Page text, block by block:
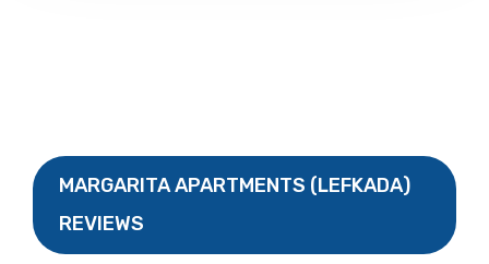
MARGARITA APARTMENTS (LEFKADA)
REVIEWS